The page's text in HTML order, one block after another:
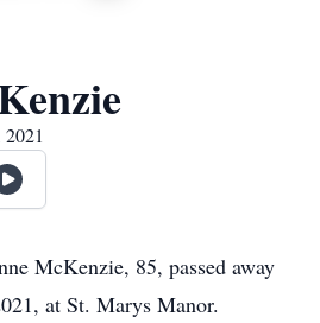
McKenzie, 85, passed away
at St. Marys Manor.